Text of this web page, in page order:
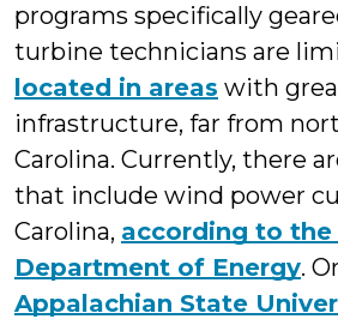
programs specifically
turbine technicians are
located in areas with
infrastructure, far from
Carolina. Currently, there
that include wind power
Carolina, according to the
Department of Energy.
Appalachian State